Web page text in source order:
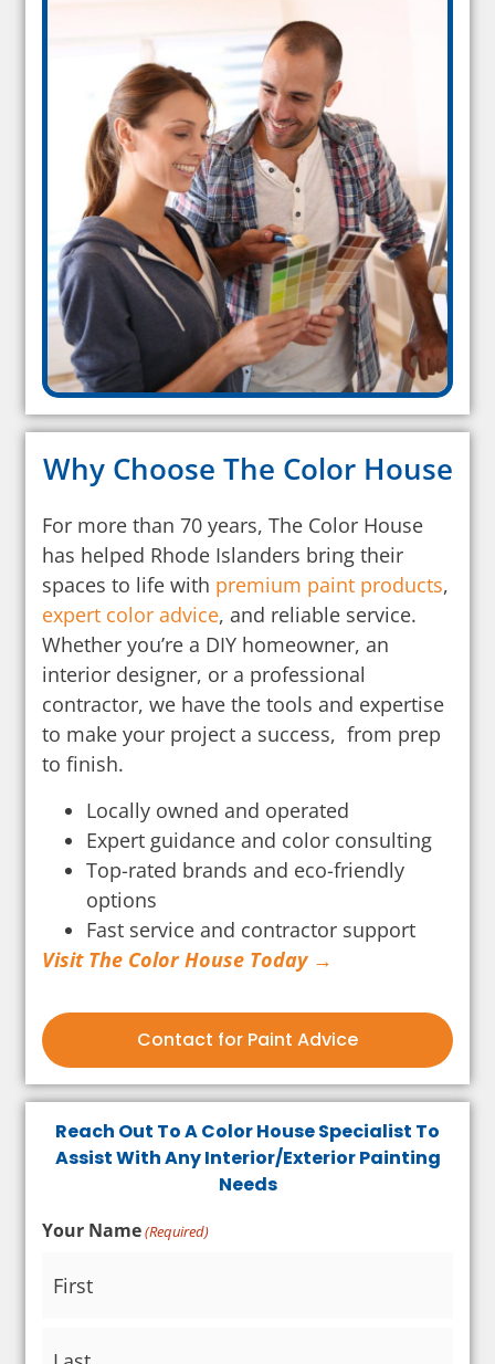
Why Choose The Color House
For more than 70 years, The Color House
has helped Rhode Islanders bring their
spaces to life with premium paint products,
expert color advice, and reliable service.
Whether you’re a DIY homeowner, an
interior designer, or a professional
contractor, we have the tools and expertise
to make your project a success, from prep
to finish.
Locally owned and operated
Expert guidance and color consulting
Top-rated brands and eco-friendly
options
Fast service and contractor support
Visit The Color House Today →
Contact for Paint Advice
Reach Out To A Color House Specialist To
Assist With Any Interior/Exterior Painting
Needs
Your Name(Required)